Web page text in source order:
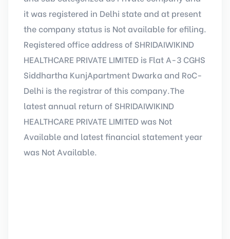
it was registered in Delhi state and at present
the company status is Not available for efiling.
Registered office address of SHRIDAIWIKIND
HEALTHCARE PRIVATE LIMITED is Flat A-3 CGHS
Siddhartha KunjApartment Dwarka and RoC-
Delhi is the registrar of this company.The
latest annual return of SHRIDAIWIKIND
HEALTHCARE PRIVATE LIMITED was Not
Available and latest financial statement year
was Not Available.